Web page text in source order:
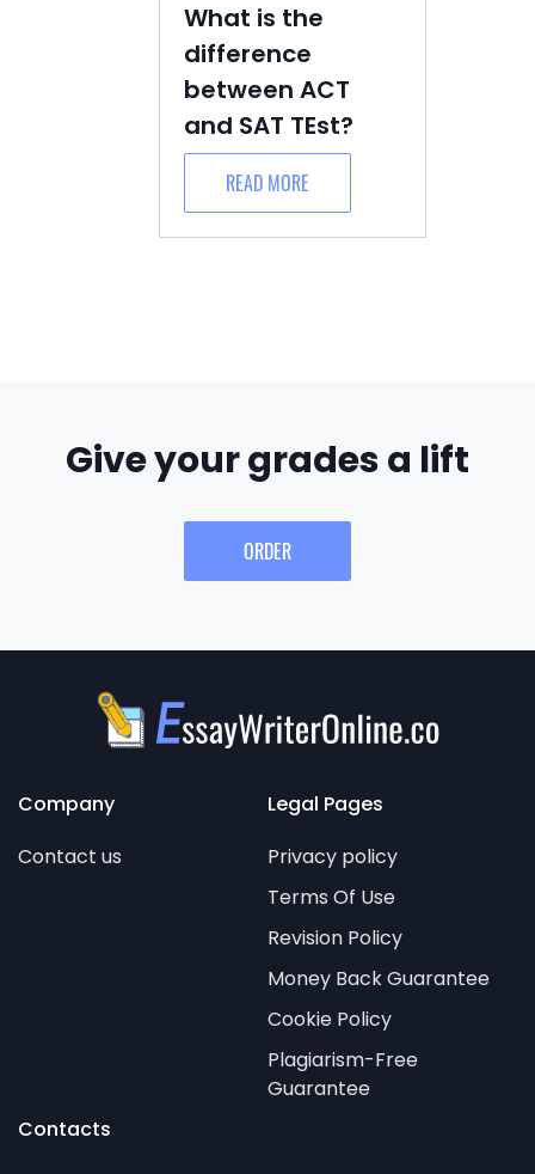
What is the
difference
between ACT
and SAT TEst?
READ MORE
Give your grades a lift
ORDER
Company
Contact us
Legal Pages
Privacy policy
Terms Of Use
Revision Policy
Money Back Guarantee
Cookie Policy
Plagiarism-Free
Guarantee
Contacts